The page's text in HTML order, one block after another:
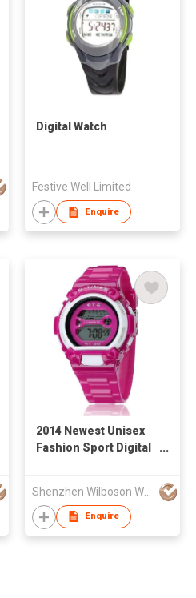
Digital Watch
Festive Well Limited
Enquire
2014 Newest Unisex
Fashion Sport Digital
Shenzhen Wilboson Watch Co Ltd
Enquire